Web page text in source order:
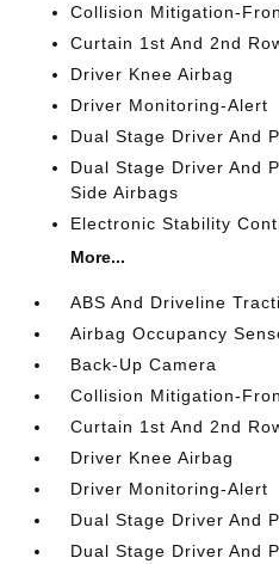
Collision Mitigation-
Curtain 1st And 2nd
Driver Knee Airbag
Driver Monitoring-Alert
Dual Stage Driver And
Dual Stage Driver And
Side Airbags
Electronic Stability
More...
ABS And Driveline
Airbag Occupancy
Back-Up Camera
Collision Mitigation-
Curtain 1st And 2nd
Driver Knee Airbag
Driver Monitoring-Alert
Dual Stage Driver And
Dual Stage Driver And